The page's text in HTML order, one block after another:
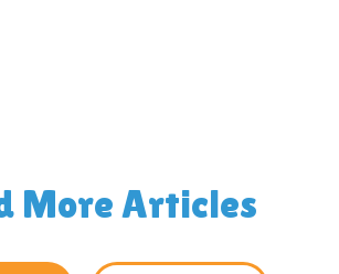
More Articles